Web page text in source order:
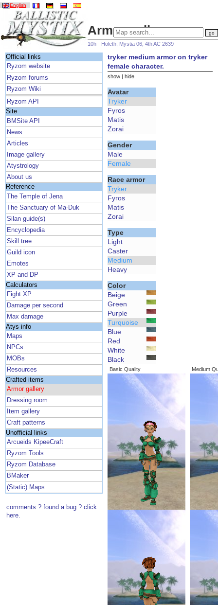
English
Armor gallery
10h - Holeth, Mystia 06, 4th AC 2639
Official links
Ryzom website
Ryzom forums
Ryzom Wiki
Ryzom API
Site
BMSite API
News
Articles
Image gallery
Atystrology
About us
Reference
The Temple of Jena
The Sanctuary of Ma-Duk
Silan guide(s)
Encyclopedia
Skill tree
Guild icon
Emotes
XP and DP
Calculators
Fight XP
Damage per second
Max damage
Atys info
Maps
NPCs
MOBs
Resources
Crafted items
Armor gallery
Dressing room
Item gallery
Craft patterns
Unofficial links
Arcueids KipeeCraft
Ryzom Tools
Ryzom Database
BMaker
(Static) Maps
comments ? found a bug ? click
here.
tryker medium armor on tryker
female character.
show hide
Avatar
Tryker
Fyros
Matis
Zorai
Gender
Male
Female
Race armor
Tryker
Fyros
Matis
Zorai
Type
Light
Caster
Medium
Heavy
Color
Beige
Green
Purple
Turquoise
Blue
Red
White
Black
Basic Quality Medium